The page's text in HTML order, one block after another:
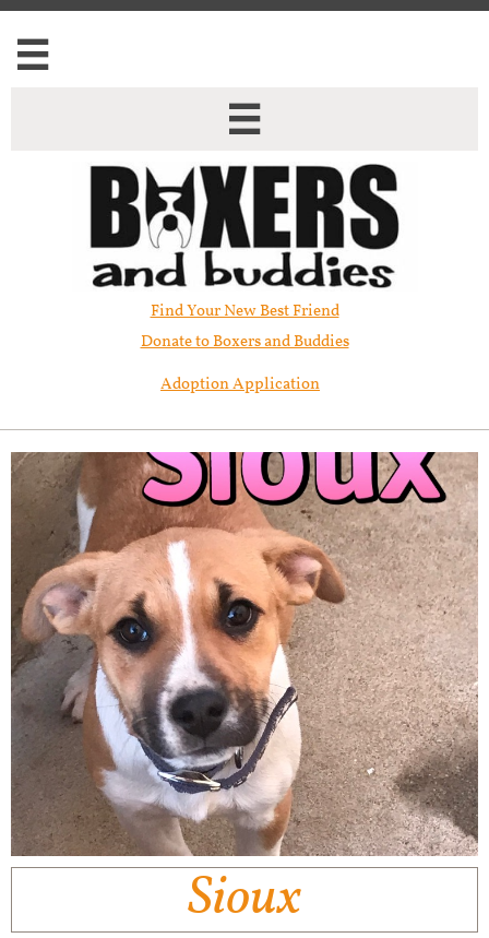


Find Your New Best Friend​
Donate to Boxers and Buddies
Adoption Application
Sioux